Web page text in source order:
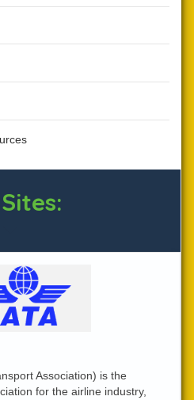
Association) is the
for the airline industry,